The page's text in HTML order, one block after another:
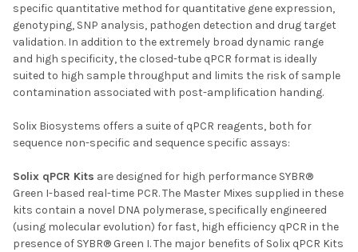
specific quantitative method for quantitative gene expression,
genotyping, SNP analysis, pathogen detection and drug target
validation. In addition to the extremely broad dynamic range
and high specificity, the closed-tube qPCR format is ideally
suited to high sample throughput and limits the risk of sample
contamination associated with post-amplification handing.
Solix Biosystems offers a suite of qPCR reagents, both for
sequence non-specific and sequence specific assays:
Solix qPCR Kits are designed for high performance SYBR®
Green I-based real-time PCR. The Master Mixes supplied in these
kits contain a novel DNA polymerase, specifically engineered
(using molecular evolution) for fast, high efficiency qPCR in the
presence of SYBR® Green I. The major benefits of Solix qPCR Kits